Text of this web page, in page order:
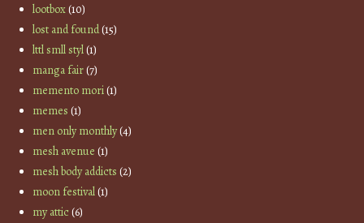
lootbox(10)
lost and found(15)
lttl smll styl(1)
manga fair(7)
memento mori(1)
memes (1)
men only monthly(4)
mesh avenue (1)
mesh body addicts (2)
moon festival(1)
my attic(6)